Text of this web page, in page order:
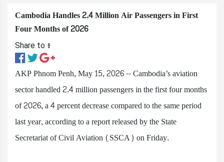
Cambodia Handles 2.4 Million Air Passengers in First
Four Months of 2026
Share to ៖​
AKP Phnom Penh, May 15, 2026 -- Cambodia’s aviation
sector handled 2.4 million passengers in the first four months
of 2026, a 4 percent decrease compared to the same period
last year, according to a report released by the State
Secretariat of Civil Aviation (SSCA) on Friday.